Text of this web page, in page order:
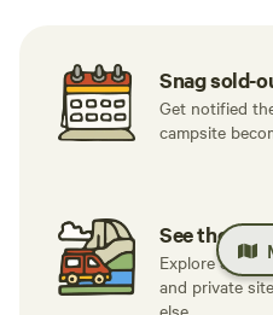
Snag sold-
Get notified
campsite
See the
Explore
and private
else.